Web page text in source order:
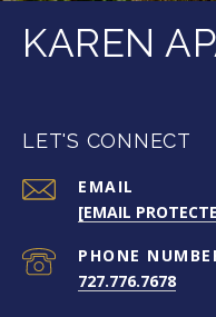
KAREN
LET'S CONNECT
EMAIL
[EMAIL
PHONE
727.776.7678